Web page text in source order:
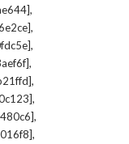
,
,
,
,
,
,
,
,